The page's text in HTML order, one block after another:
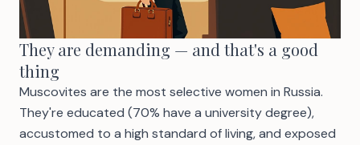
They are demanding — and that's a good
thing
Muscovites are the most selective women in Russia.
They're educated (70% have a university degree),
accustomed to a high standard of living, and exposed